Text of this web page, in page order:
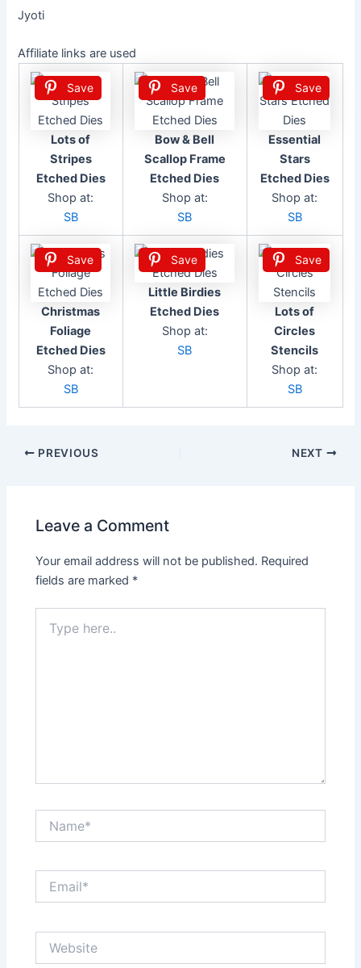
Jyoti
Affiliate links are used
Save
Lots of
Stripes
Etched Dies
Shop at:
SB
Save
Bow & Bell
Scallop Frame
Etched Dies
Shop at:
SB
Save
Essential
Stars
Etched Dies
Shop at:
SB
Save
Christmas
Foliage
Etched Dies
Shop at:
SB
Save
Little Birdies
Etched Dies
Shop at:
SB
Save
Lots of
Circles
Stencils
Shop at:
SB
Post
PREVIOUS NEXT
Leave a Comment
Your email address will not be published. Required
fields are marked *
here..